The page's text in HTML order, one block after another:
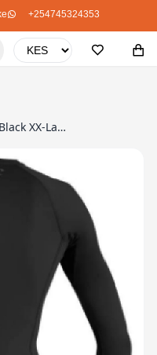
+254745324353
Rash Guard Full Sleeve For Ladies Black XX-Large